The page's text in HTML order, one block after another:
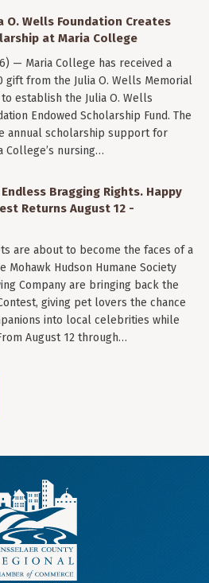
O. Wells Foundation Creates
at Maria College
— Maria College has received a
gift from the Julia O. Wells Memorial
establish the Julia O. Wells
Endowed Scholarship Fund. The
annual scholarship support for
College’s nursing…
Bragging Rights. Happy
Returns August 12 -
are about to become the faces of a
Mohawk Hudson Humane Society
Company are bringing back the
giving pet lovers the chance
into local celebrities while
August 12 through…